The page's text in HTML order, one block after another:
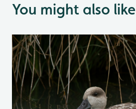
You might also like